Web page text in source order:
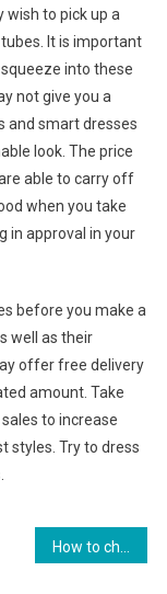
wish to pick up a
It is important
into these
not give you a
and smart dresses
look. The price
able to carry off
when you take
in approval in your
before you make a
well as their
offer free delivery
amount. Take
to increase
styles. Try to dress
How to choose the right laser equipment in garment field